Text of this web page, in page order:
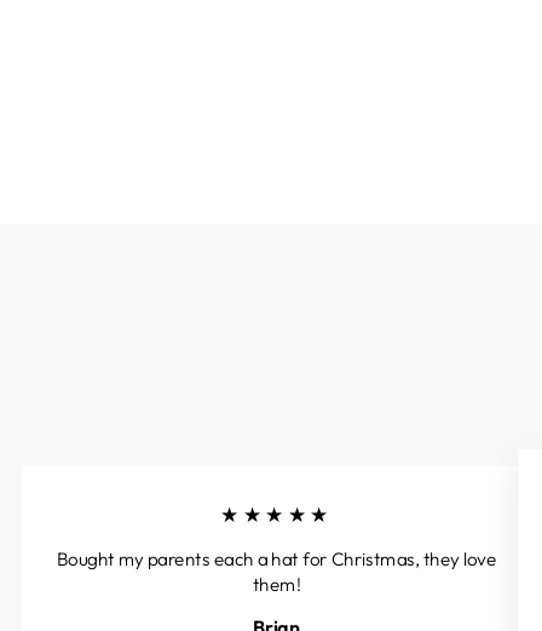
★★★★★
Bought my parents each a hat for Christmas, they love
them!